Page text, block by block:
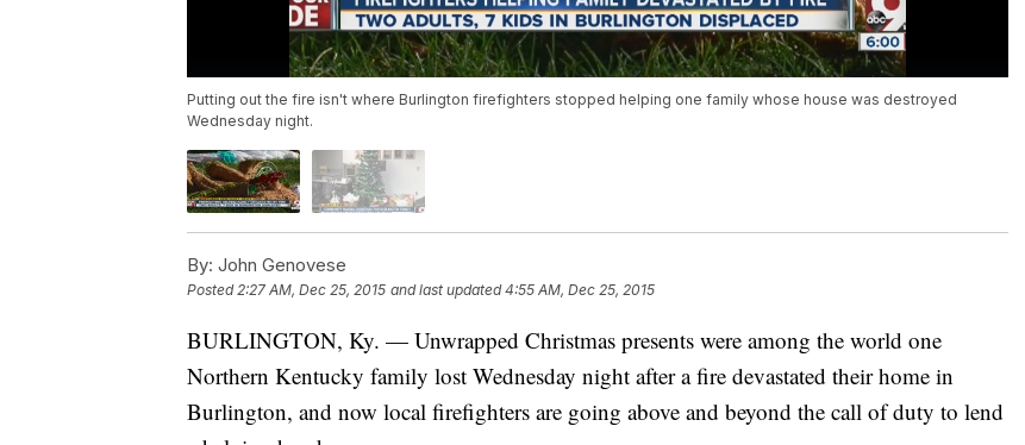
Putting out the fire isn't where Burlington firefighters stopped helping one family whose house was destroyed
Wednesday night.
By: John Genovese
Posted2:27 AM, Dec 25, 2015 and last updated 4:55 AM, Dec 25, 2015
BURLINGTON, Ky. — Unwrapped Christmas presents were among the world one
Northern Kentucky family lost Wednesday night after a fire devastated their home in
Burlington, and now local firefighters are going above and beyond the call of duty to lend